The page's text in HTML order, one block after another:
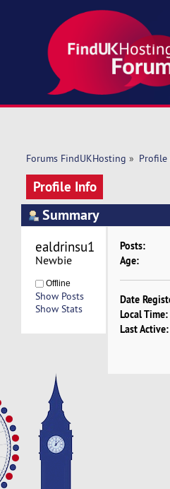
Forums FindUKHosting » Profile
Profile Info
Summary
Newbie
Offline
Show Posts
Show Stats
Posts:
Age:
Date
Local Time:
Last Active: